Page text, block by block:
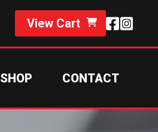
View Cart
SHOP CONTACT